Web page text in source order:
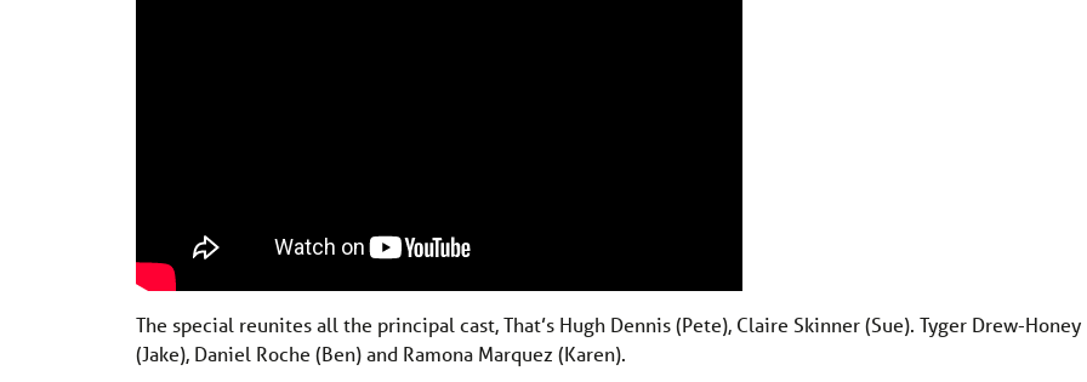
The special reunites all the principal cast, That’s Hugh Dennis (Pete), Claire Skinner (Sue). Tyger Drew-Honey
(Jake), Daniel Roche (Ben) and Ramona Marquez (Karen).